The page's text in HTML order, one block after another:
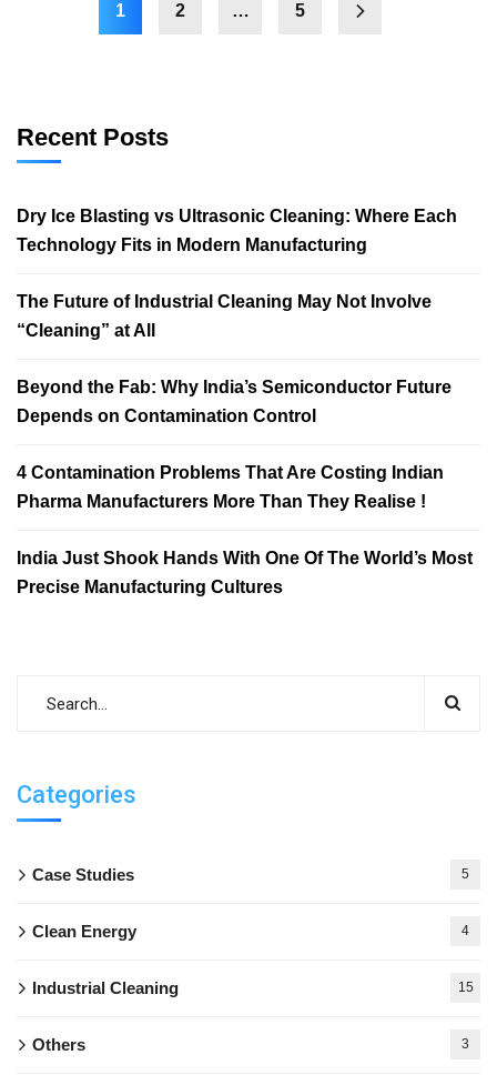
1 2 … 5
Recent Posts
Dry Ice Blasting vs Ultrasonic Cleaning: Where Each
Technology Fits in Modern Manufacturing
The Future of Industrial Cleaning May Not Involve
“Cleaning” at All
Beyond the Fab: Why India’s Semiconductor Future
Depends on Contamination Control
4 Contamination Problems That Are Costing Indian
Pharma Manufacturers More Than They Realise !
India Just Shook Hands With One Of The World’s Most
Precise Manufacturing Cultures
Categories
Case Studies 5
Clean Energy 4
Industrial Cleaning 15
Others 3